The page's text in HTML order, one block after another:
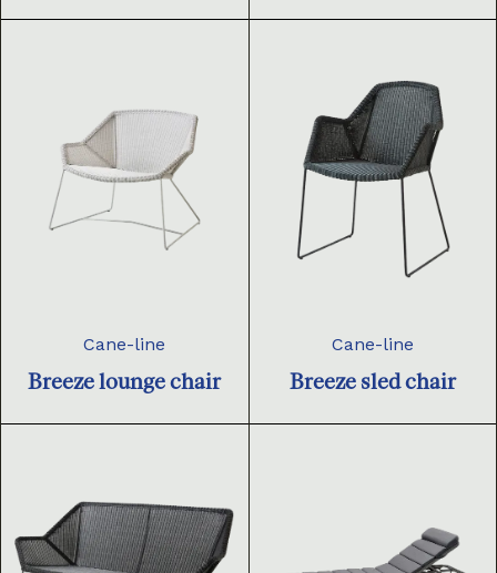
Cane-line
Breeze lounge chair
Cane-line
Breeze sled chair